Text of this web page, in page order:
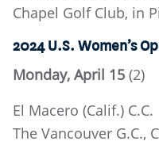
Chapel Golf Club, in
2024 U.S. Women’s
Monday, April 15 (2)
El Macero (Calif.) C.C.
The Vancouver G.C.,